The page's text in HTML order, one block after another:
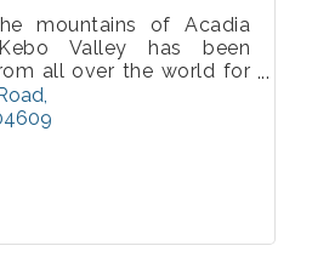
mountains of Acadia
Valley has been
all over the world for
to the challenges of
of championship golf in